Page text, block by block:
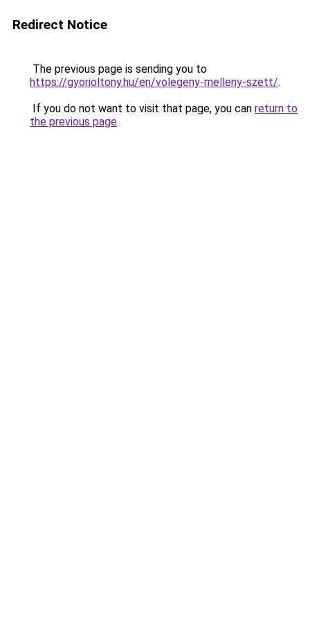
Redirect Notice
The previous page is sending you to
https://gyorioltony.hu/en/volegeny-melleny-szett/.
If you do not want to visit that page, you can return to
the previous page.